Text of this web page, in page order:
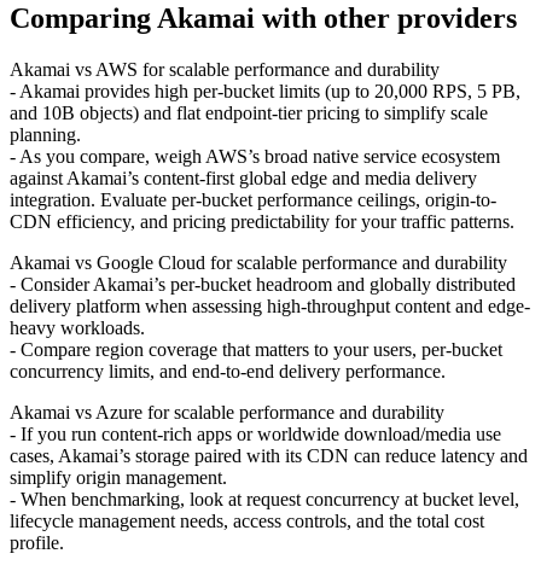
Comparing Akamai with other providers
Akamai vs AWS for scalable performance and durability
- Akamai provides high per-bucket limits (up to 20,000 RPS, 5 PB,
and 10B objects) and flat endpoint-tier pricing to simplify scale
planning.
- As you compare, weigh AWS’s broad native service ecosystem
against Akamai’s content-first global edge and media delivery
integration. Evaluate per-bucket performance ceilings, origin-to-
CDN efficiency, and pricing predictability for your traffic patterns.
Akamai vs Google Cloud for scalable performance and durability
- Consider Akamai’s per-bucket headroom and globally distributed
delivery platform when assessing high-throughput content and edge-
heavy workloads.
- Compare region coverage that matters to your users, per-bucket
concurrency limits, and end-to-end delivery performance.
Akamai vs Azure for scalable performance and durability
- If you run content-rich apps or worldwide download/media use
cases, Akamai’s storage paired with its CDN can reduce latency and
simplify origin management.
- When benchmarking, look at request concurrency at bucket level,
lifecycle management needs, access controls, and the total cost
profile.